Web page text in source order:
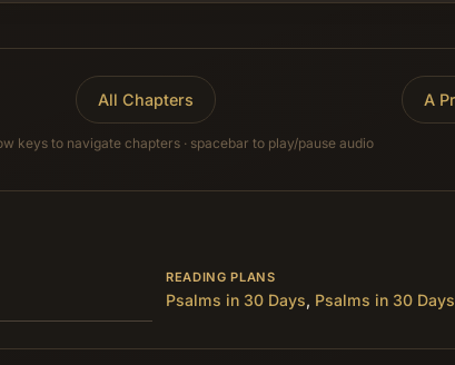
All Chapters
keys to navigate chapters · spacebar to play/pause audio
READING PLANS
Psalms in 30 Days, Psalms in 30 Days